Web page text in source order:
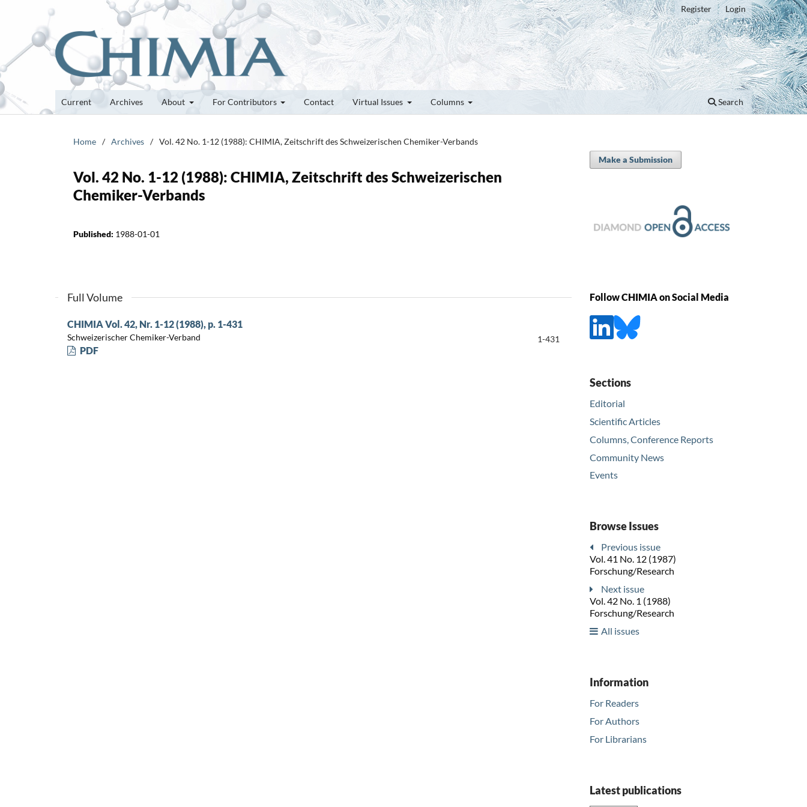
Current Archives About For Contributors Contact Virtual Issues Columns Search
Register Login
Home / Archives / Vol. 42 No. 1-12 (1988): CHIMIA, Zeitschrift des Schweizerischen Chemiker-Verbands
Vol. 42 No. 1-12 (1988): CHIMIA, Zeitschrift des Schweizerischen
Chemiker-Verbands
Published: 1988-01-01
Full Volume
CHIMIA Vol. 42, Nr. 1-12 (1988), p. 1-431
Schweizerischer Chemiker-Verband 1-431
PDF
Make a Submission
Follow CHIMIA on Social Media
Sections
Editorial
Scientific Articles
Columns, Conference Reports
Community News
Events
Browse Issues
Previous issue
Vol. 41 No. 12 (1987)
Forschung/Research
Next issue
Vol. 42 No. 1 (1988)
Forschung/Research
All issues
Information
For Readers
For Authors
For Librarians
Latest publications